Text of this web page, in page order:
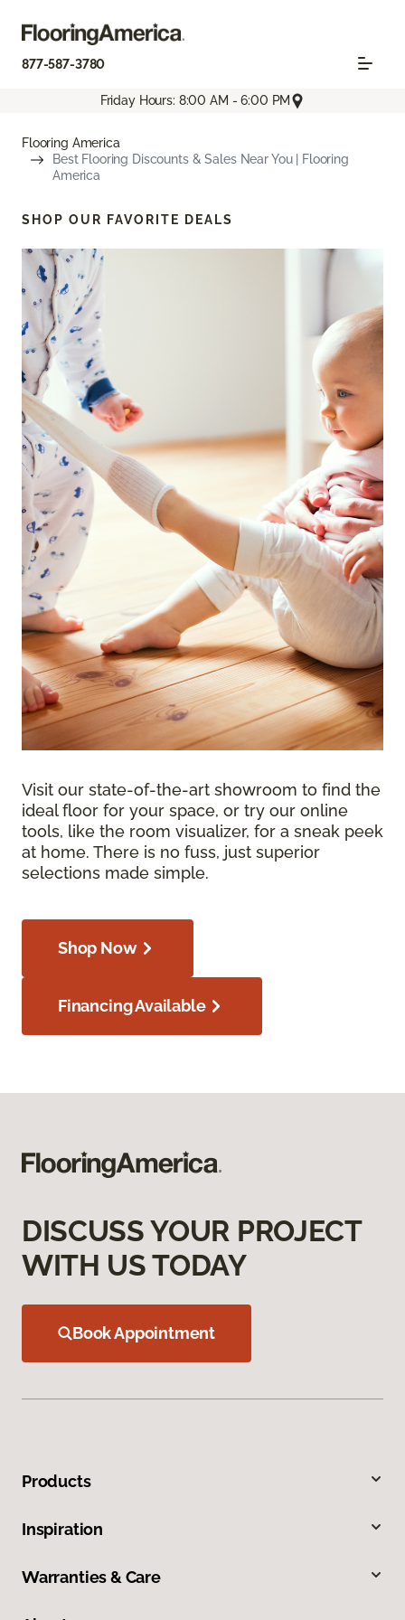
877-587-3780
Friday Hours: 8:00 AM - 6:00 PM
Flooring America
Best Flooring Discounts & Sales Near You | Flooring
America
SHOP OUR FAVORITE DEALS
Visit our state-of-the-art showroom to find the
ideal floor for your space, or try our online
tools, like the room visualizer, for a sneak peek
at home. There is no fuss, just superior
selections made simple.
Shop Now
Financing Available
DISCUSS YOUR PROJECT
WITH US TODAY
Book Appointment
Products
Inspiration
Warranties & Care